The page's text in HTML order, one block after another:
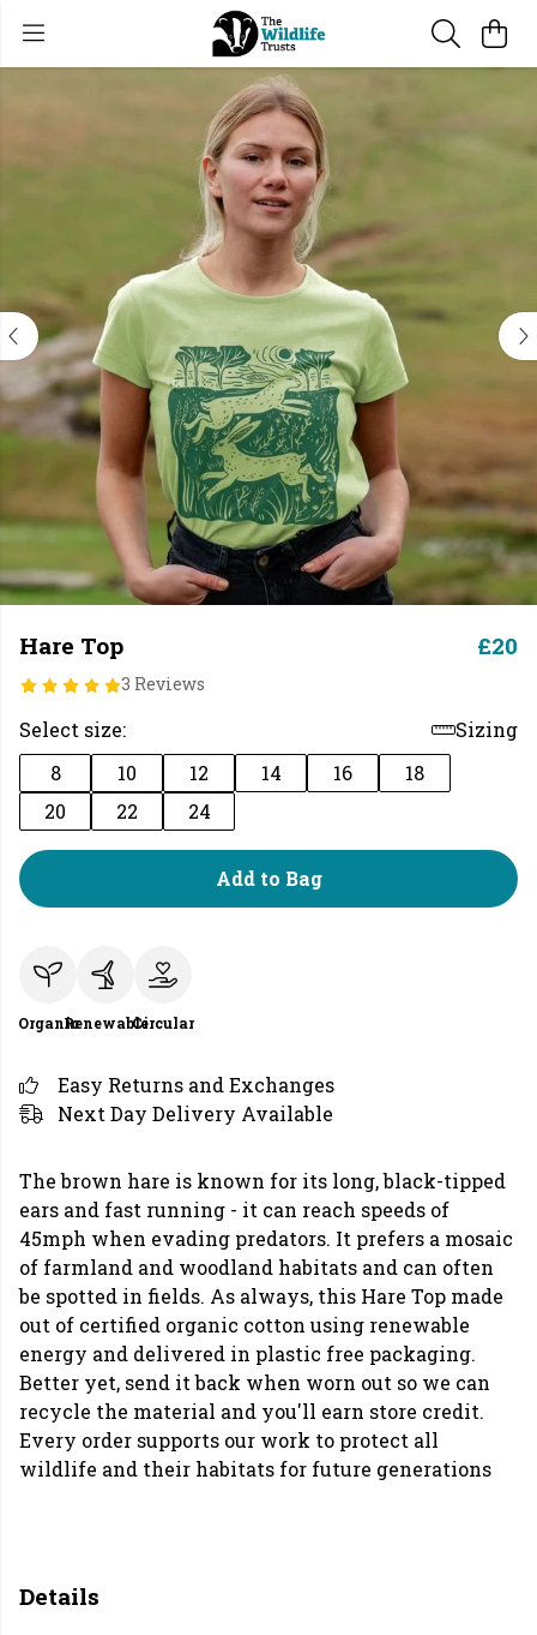
Hare Top
3 Reviews
£20
Select size:
Sizing
8
10 12 14 16
18
20
22 24
Add to Bag
OrganicRenewableCircular
Easy Returns and Exchanges
Next Day Delivery Available
The brown hare is known for its long, black-tipped
ears and fast running - it can reach speeds of
45mph when evading predators. It prefers a mosaic
of farmland and woodland habitats and can often
be spotted in fields. As always, this Hare Top made
out of certified organic cotton using renewable
energy and delivered in plastic free packaging.
Better yet, send it back when worn out so we can
recycle the material and you'll earn store credit.
Every order supports our work to protect all
wildlife and their habitats for future generations
Details